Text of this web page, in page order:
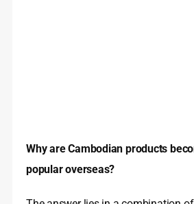
Why are Cambodian products
popular overseas?